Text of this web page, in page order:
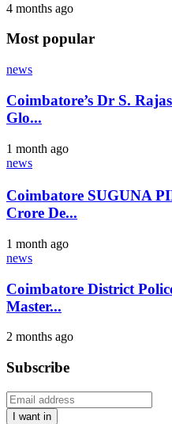
4 months ago
Most popular
news
Coimbatore’s Dr S.
Glo...
1 month ago
news
Coimbatore SUGUNA
Crore De...
1 month ago
news
Coimbatore District
Master...
2 months ago
Subscribe
I want in